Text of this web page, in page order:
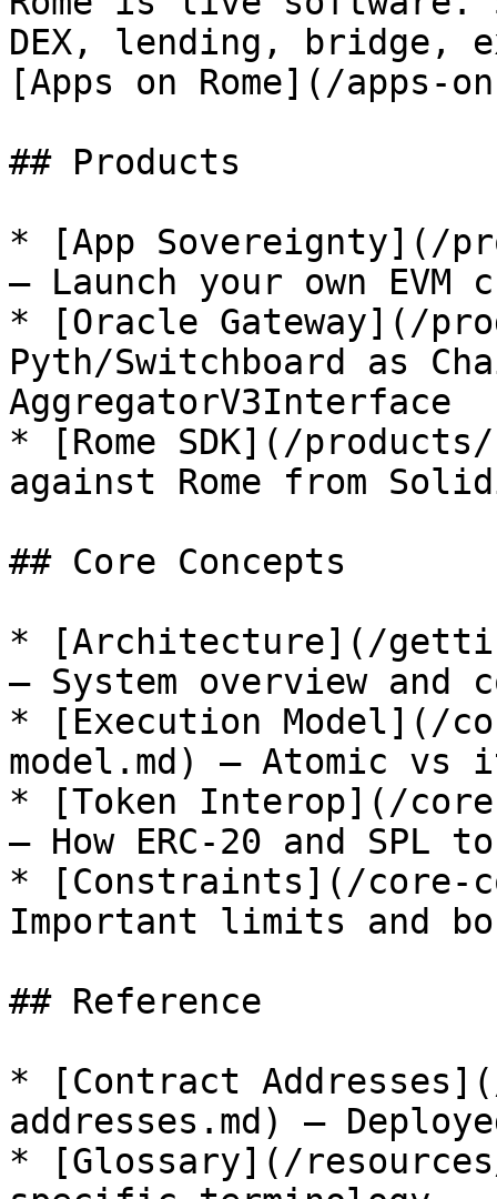
DEX, lending, bridge,
[Apps on Rome](/apps-
## Products
* [App Sovereignty](/
— Launch your own EVM
* [Oracle Gateway](/
Pyth/Switchboard as
AggregatorV3Interface
* [Rome SDK](/
against Rome from
## Core Concepts
* [Architecture](/
— System overview and
* [Execution Model](/
model.md) — Atomic
* [Token Interop](/
— How ERC-20 and SPL
* [Constraints](/core-
Important limits and
## Reference
* [Contract
addresses.md) —
* [Glossary](/